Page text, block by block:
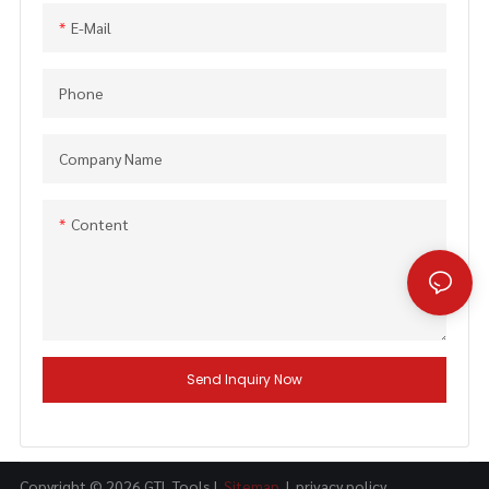
E-Mail
Phone
Company Name
Content
Send Inquiry Now